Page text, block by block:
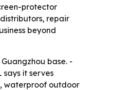
protector
repair
beyond
base. -
says it serves
waterproof outdoor